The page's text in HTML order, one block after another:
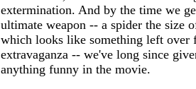
extermination. And by the time we
ultimate weapon -- a spider the size
which looks like something left over
extravaganza -- we've long since
anything funny in the movie.